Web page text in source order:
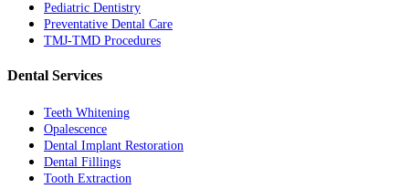
Pediatric Dentistry
Preventative Dental Care
TMJ-TMD Procedures
Dental Services
Teeth Whitening
Opalescence
Dental Implant Restoration
Dental Fillings
Tooth Extraction